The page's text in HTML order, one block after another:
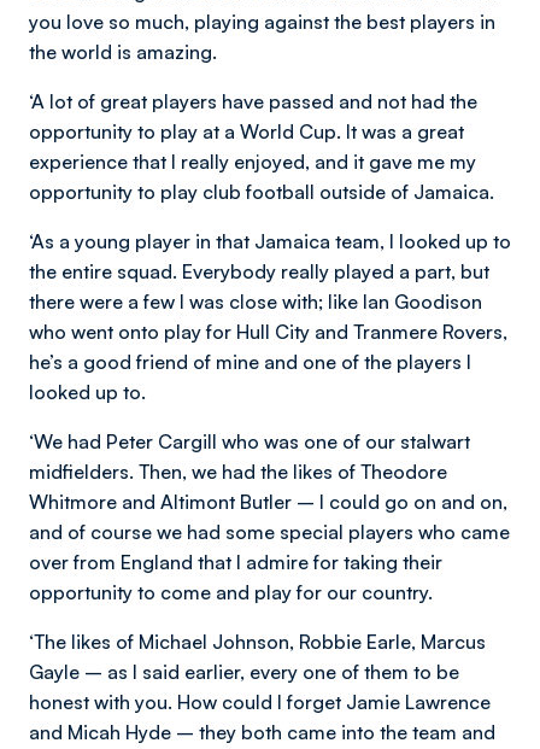
you love so much, playing against the best players in
the world is amazing.
‘A lot of great players have passed and not had the
opportunity to play at a World Cup. It was a great
experience that I really enjoyed, and it gave me my
opportunity to play club football outside of Jamaica.
‘As a young player in that Jamaica team, I looked up to
the entire squad. Everybody really played a part, but
there were a few I was close with; like Ian Goodison
who went onto play for Hull City and Tranmere Rovers,
he’s a good friend of mine and one of the players I
looked up to.
‘We had Peter Cargill who was one of our stalwart
midfielders. Then, we had the likes of Theodore
Whitmore and Altimont Butler – I could go on and on,
and of course we had some special players who came
over from England that I admire for taking their
opportunity to come and play for our country.
‘The likes of Michael Johnson, Robbie Earle, Marcus
Gayle – as I said earlier, every one of them to be
honest with you. How could I forget Jamie Lawrence
and Micah Hyde – they both came into the team and